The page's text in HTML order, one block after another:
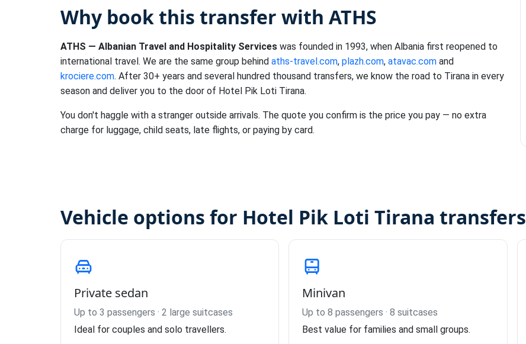
Why book this transfer with ATHS
ATHS — Albanian Travel and Hospitality Services was founded in 1993, when Albania first reopened to
international travel. We are the same group behind aths-travel.com, plazh.com, atavac.com and
krociere.com. After 30+ years and several hundred thousand transfers, we know the road to Tirana in every
season and deliver you to the door of Hotel Pik Loti Tirana.
You don't haggle with a stranger outside arrivals. The quote you confirm is the price you pay — no extra
charge for luggage, child seats, late flights, or paying by card.
Vehicle options for Hotel Pik Loti Tirana transfers
Private sedan
Up to 3 passengers · 2 large suitcases
Ideal for couples and solo travellers.
Minivan
Up to 8 passengers · 8 suitcases
Best value for families and small groups.